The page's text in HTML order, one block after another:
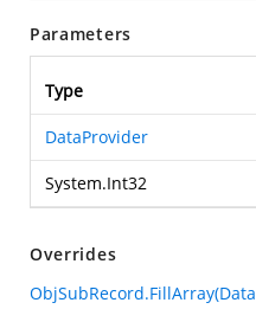
Parameters
Type
DataProvider
System.Int32
Overrides